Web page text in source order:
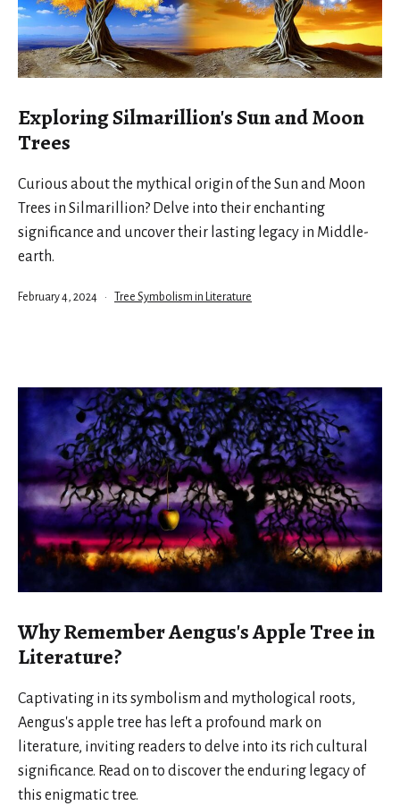
Exploring Silmarillion's Sun and Moon
Trees
Curious about the mythical origin of the Sun and Moon
Trees in Silmarillion? Delve into their enchanting
significance and uncover their lasting legacy in Middle-
earth.
Published
February 4, 2024
Categorized
Tree Symbolism in Literature
Why Remember Aengus's Apple Tree in
Literature?
Captivating in its symbolism and mythological roots,
Aengus's apple tree has left a profound mark on
literature, inviting readers to delve into its rich cultural
significance. Read on to discover the enduring legacy of
this enigmatic tree.